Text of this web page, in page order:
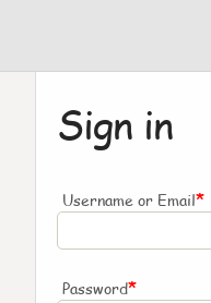
Sign in
Username or Email*
Password*